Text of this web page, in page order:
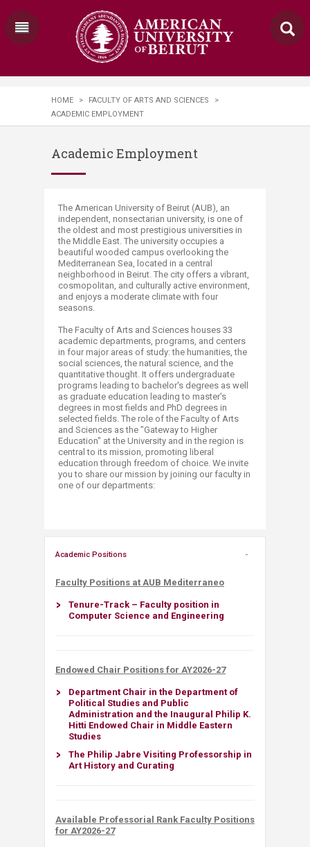
HOME > FACULTY OF ARTS AND SCIENCES
>
ACADEMIC EMPLOYMENT
Academic Employment
​​​​​​​​​​​​​​​​​​​​​​​​​​​​​​​​​​​​​​​​​​​​​​​​​​​​​​​​​​​​​​​​​​​​​​​​​​​​​​​​​​​​​​​​​​​​​​​​​​​​​​​​​​​​​​​​​​​​​​​​​​​​​​​​​​​​​​​The American University of Beirut (AUB), an
independent, nonsectarian university, is one of
the oldest and most prestigious universities in
the Middle East. The university occupies a
beautiful wooded campus overlooking the
Mediterranean Sea, located in a central
neighborhood in Beirut. The city offers a vibrant,
cosm​opolitan, and culturally active environment,
and enjoys a moderate climate​ with four
seasons.
The Faculty of Arts and Sciences houses 33
academic departments, programs, and centers
in four major areas of study: the humanities, the
social sciences, the natural science, and the
quantitative thought. It offers undergraduate
programs leading to bachelor's degrees as well
as graduate education leading to master's
degrees in most fields and PhD degrees in
selected fields. The role of the Faculty of Arts
and Sciences as the "Gateway to Higher
Education" at the University and in the region is
central to its mission, promoting liberal
education through freedom of choice. We invite
you to share our mission by joining our faculty in
one of our departments:
Academic Positions
Faculty Positions at ​AUB Mediterraneo
Tenure-Track – Faculty position in
Computer Science and Engineering
Endowed Chair Positions for AY2026-27
Department Chair in the Department of
Political Studies and Public
Administration and the Inaugural Philip K.
Hitti Endowed Chair in Middle Eastern
Studies​
The Philip Jabre Visiting Professorship in
Art History and Curating
Available Professorial Rank Faculty Positions
for AY2026-27